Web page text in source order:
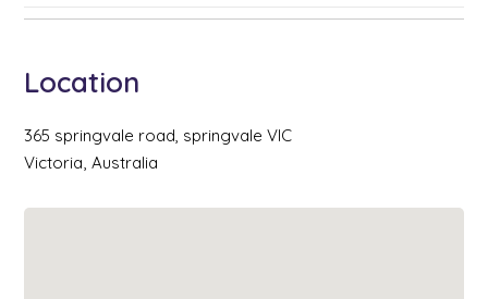
Location
365 springvale road, springvale VIC
Victoria Australia